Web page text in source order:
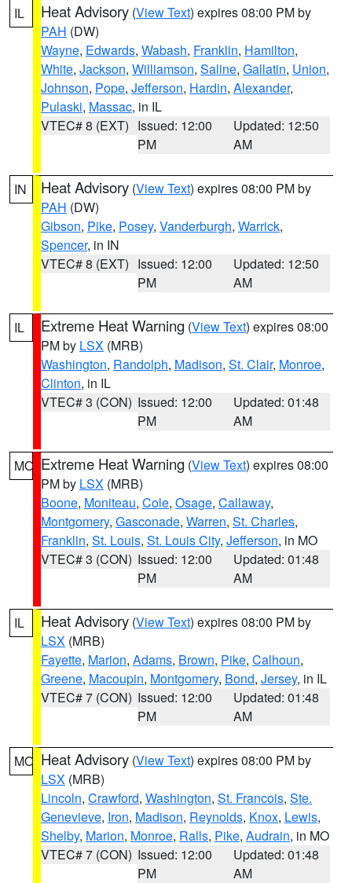
IL Heat Advisory (View Text) expires 08:00 PM by
PAH (DW)
Wayne, Edwards, Wabash, Franklin, Hamilton,
White, Jackson, Williamson, Saline, Gallatin, Union,
Johnson, Pope, Jefferson, Hardin, Alexander,
Pulaski, Massac, in IL
VTEC# 8 (EXT) Issued: 12:00
PM
Updated: 12:50
AM
IN Heat Advisory (View Text) expires 08:00 PM by
PAH (DW)
Gibson, Pike, Posey, Vanderburgh, Warrick,
Spencer, in IN
VTEC# 8 (EXT) Issued: 12:00
PM
Updated: 12:50
AM
IL Extreme Heat Warning (View Text) expires 08:00
PM by LSX (MRB)
Washington, Randolph, Madison, St. Clair, Monroe,
Clinton, in IL
VTEC# 3 (CON) Issued: 12:00
PM
Updated: 01:48
AM
MO Extreme Heat Warning (View Text) expires 08:00
PM by LSX (MRB)
Boone, Moniteau, Cole, Osage, Callaway,
Montgomery, Gasconade, Warren, St. Charles,
Franklin, St. Louis, St. Louis City, Jefferson, in MO
VTEC# 3 (CON) Issued: 12:00
PM
Updated: 01:48
AM
IL Heat Advisory (View Text) expires 08:00 PM by
LSX (MRB)
Fayette, Marion, Adams, Brown, Pike, Calhoun,
Greene, Macoupin, Montgomery, Bond, Jersey, in IL
VTEC# 7 (CON) Issued: 12:00
PM
Updated: 01:48
AM
MO Heat Advisory (View Text) expires 08:00 PM by
LSX (MRB)
Lincoln, Crawford, Washington, St. Francois, Ste.
Genevieve, Iron, Madison, Reynolds, Knox, Lewis,
Shelby, Marion, Monroe, Ralls, Pike, Audrain, in MO
VTEC# 7 (CON) Issued: 12:00
PM
Updated: 01:48
AM